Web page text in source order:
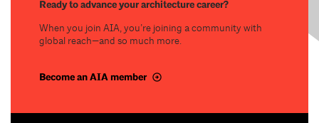
Ready to advance your architecture career?
When you join AIA, you’re joining a community with
global reach—and so much more.
Become an AIA member